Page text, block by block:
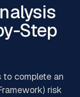
Step
to complete an
risk